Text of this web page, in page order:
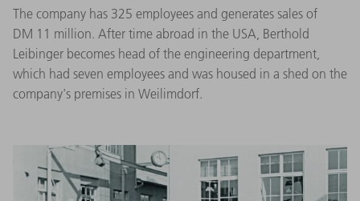
The company has 325 employees and generates sales of
DM 11 million. After time abroad in the USA, Berthold
Leibinger becomes head of the engineering department,
which had seven employees and was housed in a shed on the
company's premises in Weilimdorf.